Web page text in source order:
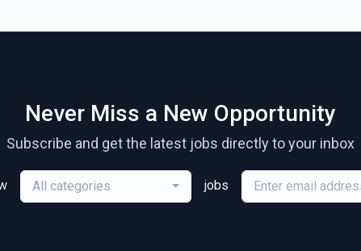
Never Miss a New Opportunity
Subscribe and get the latest jobs directly to your inbox
All categories jobs